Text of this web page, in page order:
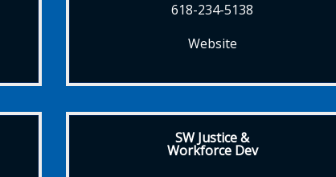
618-234-5138
Website
SW Justice &
Workforce Dev